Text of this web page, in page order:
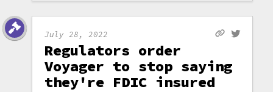
July 28, 2022
Regulators order
Voyager to stop saying
they're FDIC insured